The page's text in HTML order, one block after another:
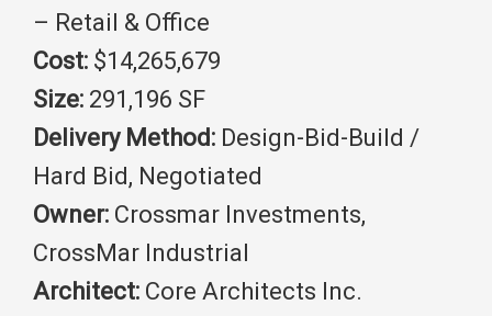
– Retail & Office
Cost: $14,265,679
Size: 291,196 SF
Delivery Method: Design-Bid-Build /
Hard Bid, Negotiated
Owner: Crossmar Investments,
CrossMar Industrial
Architect: Core Architects Inc.